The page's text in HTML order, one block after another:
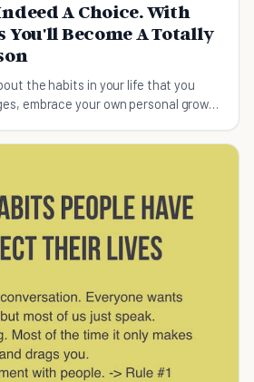
A Choice. With
You'll Become A Totally
the habits in your life that you
embrace your own personal growth